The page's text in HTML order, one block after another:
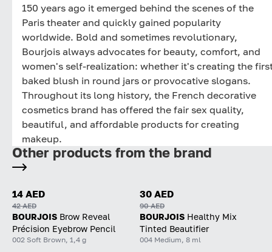
150 years ago it emerged behind the scenes of the
Paris theater and quickly gained popularity
worldwide. Bold and sometimes revolutionary,
Bourjois always advocates for beauty, comfort, and
women's self-realization: whether it's creating the
baked blush in round jars or provocative slogans.
Throughout its long history, the French decorative
cosmetics brand has offered the fair sex quality,
beautiful, and affordable products for creating
makeup.
Other products from the brand
14 AED
42 AED
BOURJOIS Brow Reveal
Précision Eyebrow Pencil
002 Soft Brown, 1,4 g
30 AED
90 AED
BOURJOIS Healthy Mix
Tinted Beautifier
004 Medium, 8 ml